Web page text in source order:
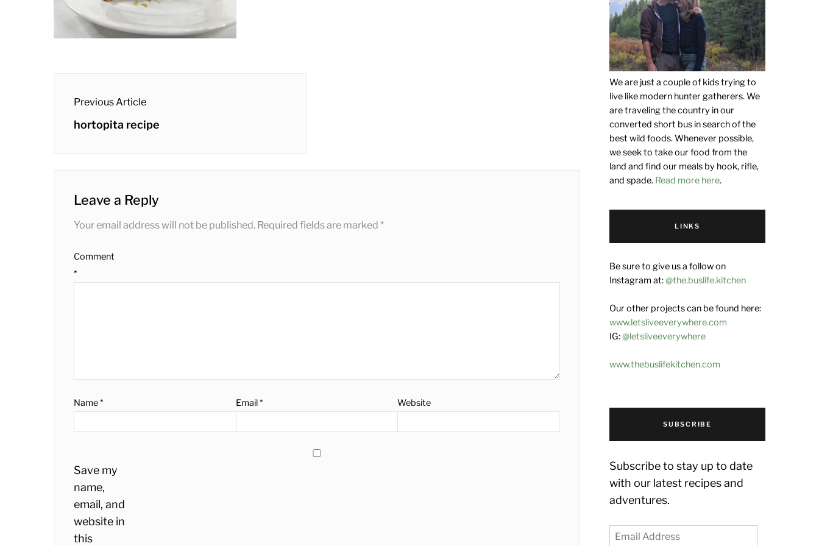
navigation
Previous Article
Previous
hortopita recipe
Leave a Reply
Your email address will not be published. Required fields are marked*
Comment
*
Name* Email* Website
Save my
name,
email, and
website in
this
We are just a couple of kids trying to
live like modern hunter gatherers. We
are traveling the country in our
converted short bus in search of the
best wild foods. Whenever possible,
we seek to take our food from the
land and find our meals by hook, rifle,
and spade. Read more here.
LINKS
Be sure to give us a follow on
Instagram at:@the.buslife.kitchen
Our other projects can be found here:
www.letsliveeverywhere.com
IG:@letsliveeverywhere
www.thebuslifekitchen.com
SUBSCRIBE
Subscribe to stay up to date
with our latest recipes and
adventures.
Email